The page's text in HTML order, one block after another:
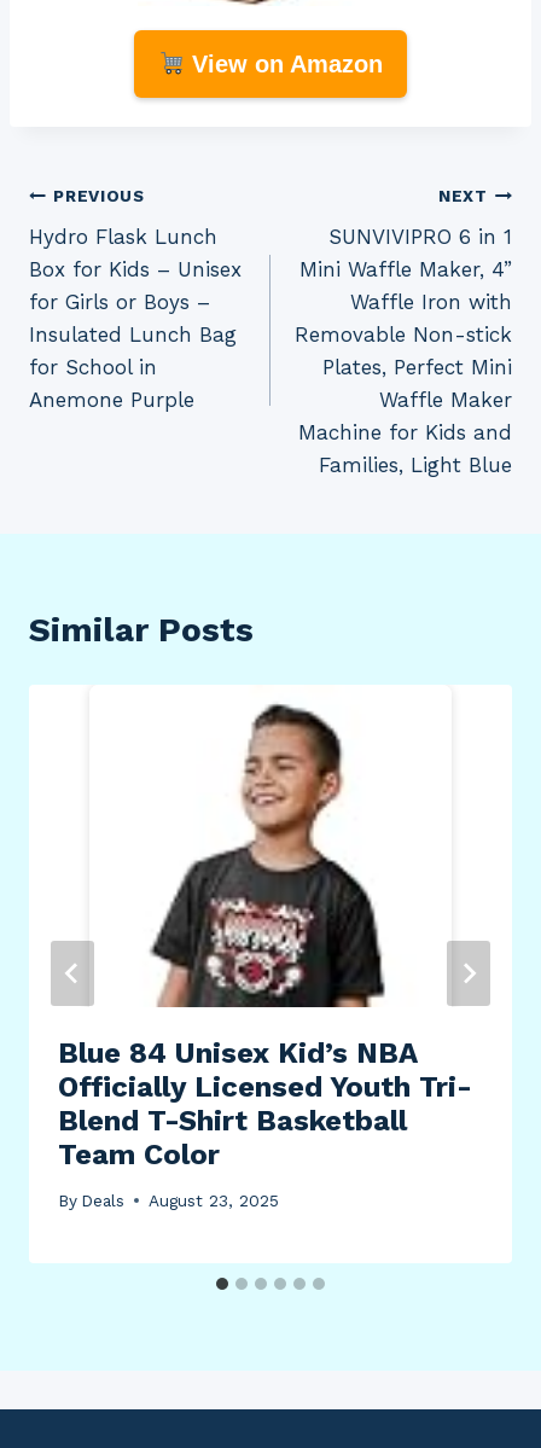
View on Amazon
Post
navigation
PREVIOUS
Hydro Flask Lunch
Box for Kids – Unisex
for Girls or Boys –
Insulated Lunch Bag
for School in
Anemone Purple
NEXT
SUNVIVIPRO 6 in 1
Mini Waffle Maker, 4”
Waffle Iron with
Removable Non-stick
Plates, Perfect Mini
Waffle Maker
Machine for Kids and
Families, Light Blue
Similar Posts
Blue 84 Unisex Kid’s NBA
Officially Licensed Youth Tri-
Blend T-Shirt Basketball
Team Color
By Deals August 23, 2025